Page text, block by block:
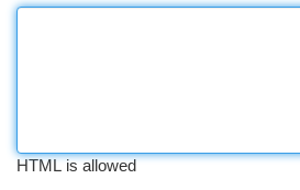
HTML is allowed